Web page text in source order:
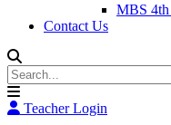
MBS
Contact Us
Teacher Login